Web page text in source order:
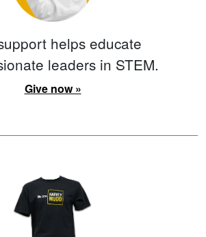
helps educate
leaders in STEM.
Give now »